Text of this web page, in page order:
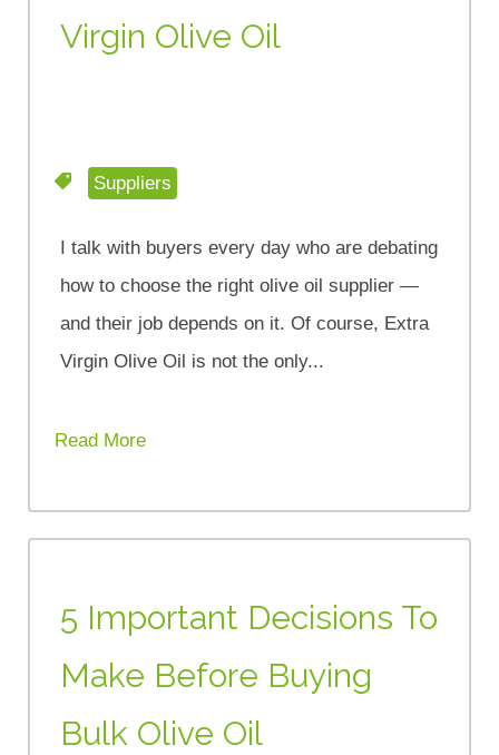
Virgin Olive Oil
Suppliers
I talk with buyers every day who are debating
how to choose the right olive oil supplier —
and their job depends on it. Of course, Extra
Virgin Olive Oil is not the only...
Read More
5 Important Decisions To
Make Before Buying
Bulk Olive Oil